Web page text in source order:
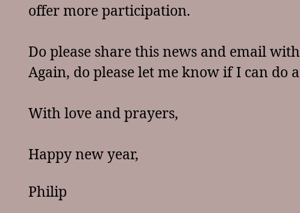
offer more participation.
Do please share this news and email
Again, do please let me know if I can
With love and prayers,
Happy new year,
Philip